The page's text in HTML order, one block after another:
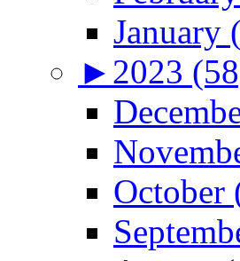
January
► 2023
October